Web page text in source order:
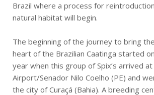
Brazil where a process for
natural habitat will begin.
The beginning of the journey to bring
heart of the Brazilian Caatinga started
year when this group of Spix’s arrived
Airport/Senador Nilo Coelho (PE) and
the city of Curaçá (Bahia). A breeding